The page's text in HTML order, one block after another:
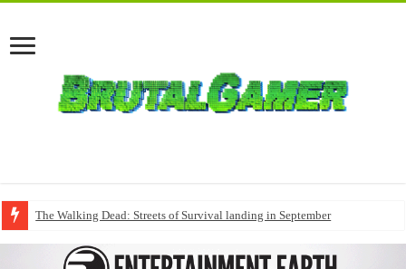
The Walking Dead: Streets of Survival landing in September